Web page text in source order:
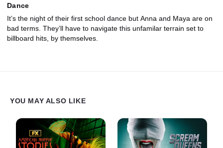
Dance
It’s the night of their first school dance but Anna and Maya are on
bad terms. They’ll have to navigate this unfamilar terrain set to
billboard hits, by themselves.
YOU MAY ALSO LIKE